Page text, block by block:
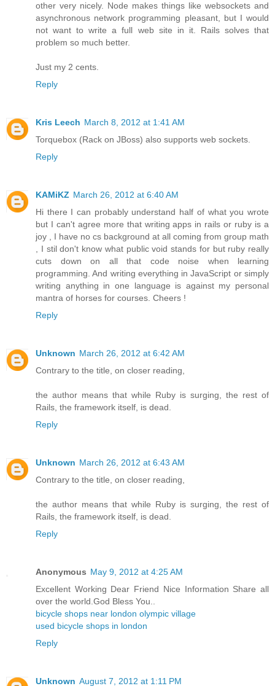
other very nicely. Node makes things like websockets and
asynchronous network programming pleasant, but I would
not want to write a full web site in it. Rails solves that
problem so much better.
Just my 2 cents.
Reply
Kris Leech March 8, 2012 at 1:41 AM
Torquebox (Rack on JBoss) also supports web sockets.
Reply
KAMiKZ March 26, 2012 at 6:40 AM
Hi there I can probably understand half of what you wrote
but I can't agree more that writing apps in rails or ruby is a
joy , I have no cs background at all coming from group math
, I stil don't know what public void stands for but ruby really
cuts down on all that code noise when learning
programming. And writing everything in JavaScript or simply
writing anything in one language is against my personal
mantra of horses for courses. Cheers !
Reply
Unknown March 26, 2012 at 6:42 AM
Contrary to the title, on closer reading,
the author means that while Ruby is surging, the rest of
Rails, the framework itself, is dead.
Reply
Unknown March 26, 2012 at 6:43 AM
Contrary to the title, on closer reading,
the author means that while Ruby is surging, the rest of
Rails, the framework itself, is dead.
Reply
Anonymous May 9, 2012 at 4:25 AM
Excellent Working Dear Friend Nice Information Share all
over the world.God Bless You..
bicycle shops near london olympic village
used bicycle shops in london
Reply
Unknown August 7, 2012 at 1:11 PM